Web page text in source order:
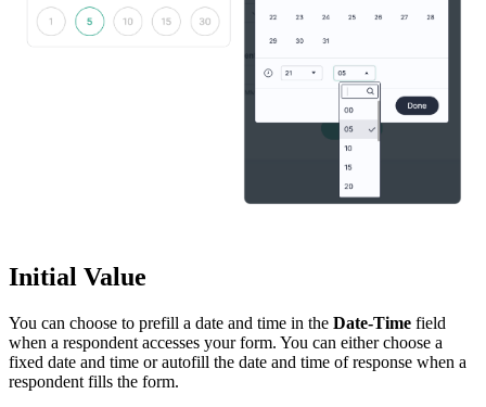
Initial Value
You can choose to prefill a date and time in the Date-Time field
when a respondent accesses your form. You can either choose a
fixed date and time or autofill the date and time of response when a
respondent fills the form.